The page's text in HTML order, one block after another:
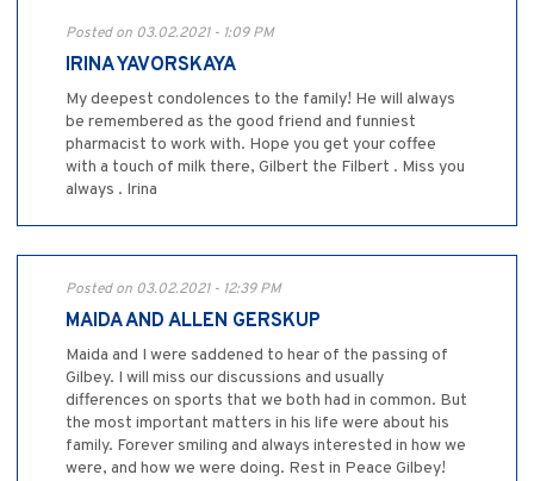
Posted on 03.02.2021 - 1:09 PM
IRINA YAVORSKAYA
My deepest condolences to the family! He will always
be remembered as the good friend and funniest
pharmacist to work with. Hope you get your coffee
with a touch of milk there, Gilbert the Filbert . Miss you
always . Irina
Posted on 03.02.2021 - 12:39 PM
MAIDA AND ALLEN GERSKUP
Maida and I were saddened to hear of the passing of
Gilbey. I will miss our discussions and usually
differences on sports that we both had in common. But
the most important matters in his life were about his
family. Forever smiling and always interested in how we
were, and how we were doing. Rest in Peace Gilbey!